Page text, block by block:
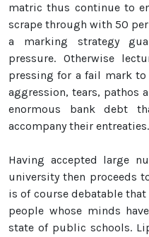
matric thus continue to
scrape through with 50
a marking strategy
pressure. Otherwise
pressing for a fail mark to
aggression, tears, pathos
enormous bank debt
accompany their entreaties.
Having accepted large
university then proceeds
is of course debatable
people whose minds
state of public schools.